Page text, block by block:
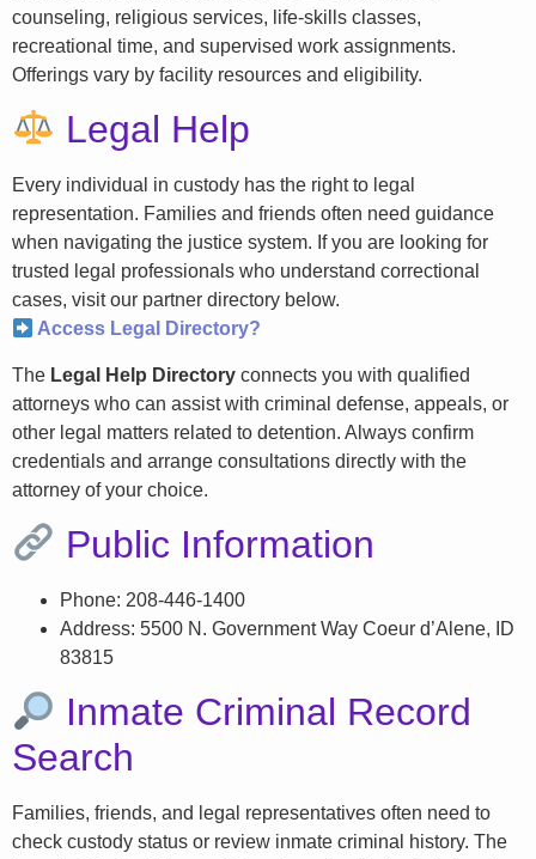
counseling, religious services, life-skills classes,
recreational time, and supervised work assignments.
Offerings vary by facility resources and eligibility.
Legal Help
Every individual in custody has the right to legal
representation. Families and friends often need guidance
when navigating the justice system. If you are looking for
trusted legal professionals who understand correctional
cases, visit our partner directory below.
Access Legal Directory?
The Legal Help Directory connects you with qualified
attorneys who can assist with criminal defense, appeals, or
other legal matters related to detention. Always confirm
credentials and arrange consultations directly with the
attorney of your choice.
Public Information
Phone: 208-446-1400
Address: 5500 N. Government Way Coeur d’Alene, ID
83815
Inmate Criminal Record
Search
Families, friends, and legal representatives often need to
check custody status or review inmate criminal history. The